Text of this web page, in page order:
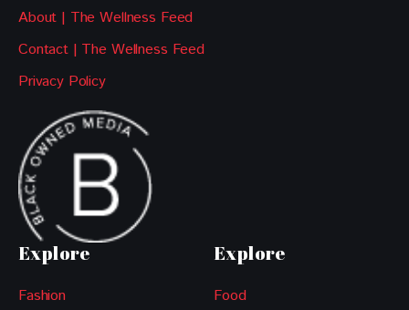
About | The Wellness Feed
Contact | The Wellness Feed
Privacy Policy
Explore
Fashion
Explore
Food